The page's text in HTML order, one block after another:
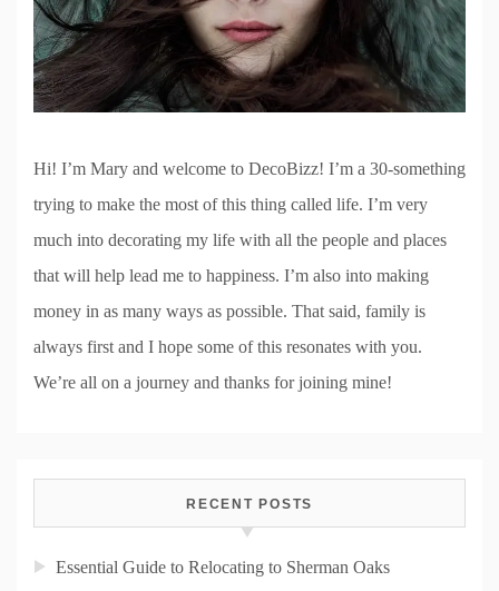
Hi! I’m Mary and welcome to DecoBizz! I’m a 30-something
trying to make the most of this thing called life. I’m very
much into decorating my life with all the people and places
that will help lead me to happiness. I’m also into making
money in as many ways as possible. That said, family is
always first and I hope some of this resonates with you.
We’re all on a journey and thanks for joining mine!
RECENT POSTS
Essential Guide to Relocating to Sherman Oaks